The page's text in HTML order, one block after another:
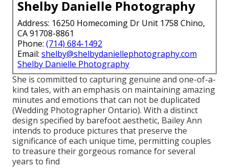
Shelby Danielle Photography
Address: 16250 Homecoming Dr Unit 1758 Chino,
CA 91708-8861
Phone: (714) 684-1492
Email: shelby@shelbydaniellephotography.com
Shelby Danielle Photography
She is committed to capturing genuine and one-of-a-
kind tales, with an emphasis on maintaining amazing
minutes and emotions that can not be duplicated
(Wedding Photographer Ontario). With a distinct
design specified by barefoot aesthetic, Bailey Ann
intends to produce pictures that preserve the
significance of each unique time, permitting couples
to treasure their gorgeous romance for several
years to find